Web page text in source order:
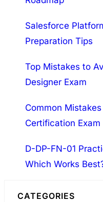
Salesforce
Preparation Tips
Top Mistakes to
Designer Exam
Common
Certification Exam
D-DP-FN-01
Which Works
CATEGORIES